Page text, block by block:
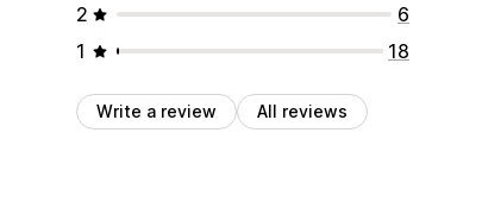
2
6
1
18
Write a review All reviews